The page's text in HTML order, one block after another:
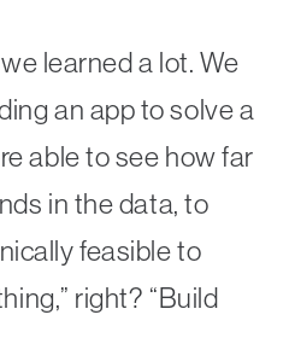
learned a lot. We
an app to solve a
able to see how far
in the data, to
feasible to
right? “Build